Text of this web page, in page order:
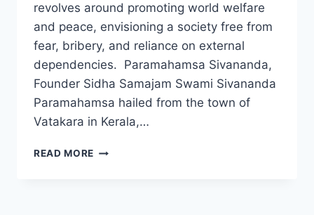
revolves around promoting world welfare
and peace, envisioning a society free from
fear, bribery, and reliance on external
dependencies. Paramahamsa Sivananda,
Founder Sidha Samajam Swami Sivananda
Paramahamsa hailed from the town of
Vatakara in Kerala,…
READ MORE SIDHA